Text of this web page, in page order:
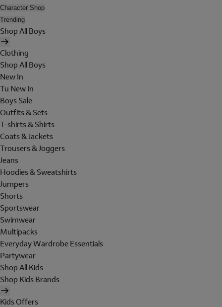
Character Shop
Trending
Shop All Boys
Clothing
Shop All Boys
New In
Tu New In
Boys Sale
Outfits & Sets
T-shirts & Shirts
Coats & Jackets
Trousers & Joggers
Jeans
Hoodies & Sweatshirts
Jumpers
Shorts
Sportswear
Swimwear
Multipacks
Everyday Wardrobe Essentials
Partywear
Shop All Kids
Shop Kids Brands
Kids Offers